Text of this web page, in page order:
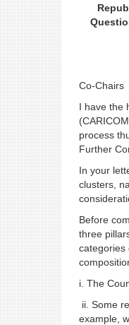
Co-Chairs
I have the
process
Further
In your
clusters,
Before
three
categories
i. The
ii. Some
example,